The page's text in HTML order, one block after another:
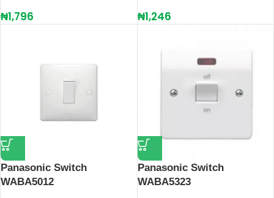
₦1,796 ₦1,246
Panasonic Switch
WABA5012
Panasonic Switch
WABA5323